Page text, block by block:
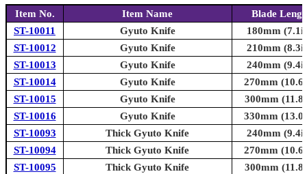
Item No. Item Name
Blade
ST-10011
Gyuto Knife
180mm
ST-10012
Gyuto Knife
210mm
ST-10013
Gyuto Knife
240mm
ST-10014
Gyuto Knife
270mm
ST-10015
Gyuto Knife
300mm
ST-10016
Gyuto Knife
330mm
ST-10093
Thick Gyuto Knife
240mm
ST-10094
Thick Gyuto Knife
270mm
ST-10095
Thick Gyuto Knife
300mm